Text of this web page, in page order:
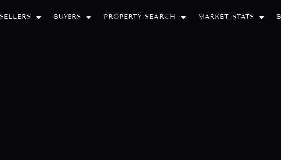
SELLERS BUYERS PROPERTY SEARCH MARKET STATS